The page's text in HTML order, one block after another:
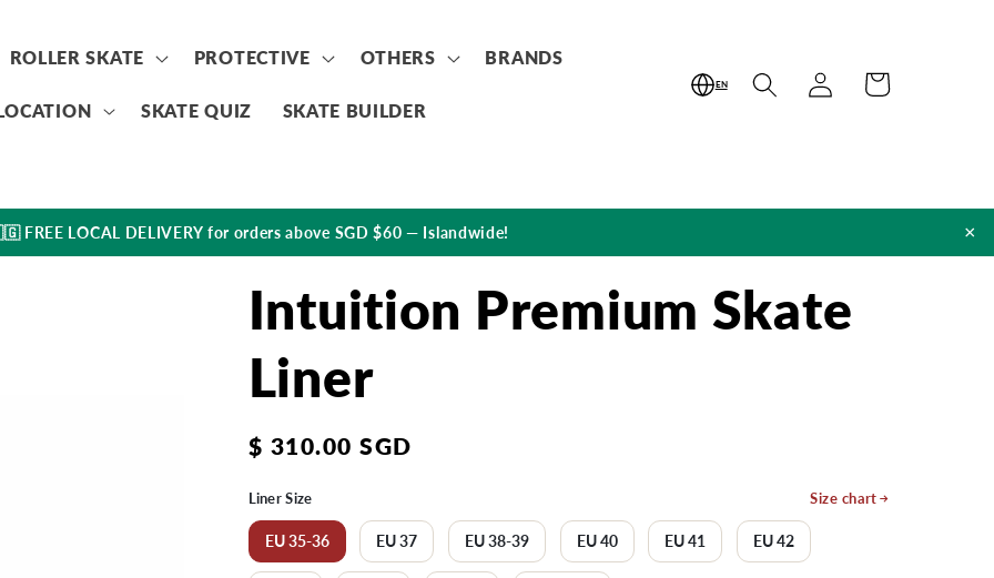
ROLLER SKATE PROTECTIVE OTHERS BRANDS
SKATE QUIZ SKATE BUILDER
EN
Log
in
Cart
FREE LOCAL DELIVERY for orders above SGD $60 — Islandwide! ×
Intuition Premium Skate
Liner
Regular
$ 310.00 SGD
Liner Size Size chart
EU 35-36 EU 37 EU 38-39 EU 40 EU 41 EU 42